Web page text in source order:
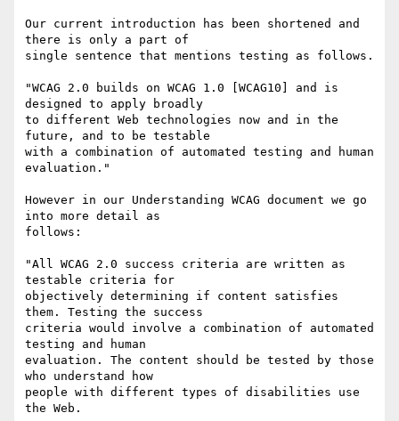
Our current introduction has been shortened and
there is only a part of
single sentence that mentions testing as follows.
"WCAG 2.0 builds on WCAG 1.0 [WCAG10] and is
designed to apply broadly
to different Web technologies now and in the
future, and to be testable
with a combination of automated testing and human
evaluation."
However in our Understanding WCAG document we go
into more detail as
follows:
"All WCAG 2.0 success criteria are written as
testable criteria for
objectively determining if content satisfies
them. Testing the success
criteria would involve a combination of automated
testing and human
evaluation. The content should be tested by those
who understand how
people with different types of disabilities use
the Web.